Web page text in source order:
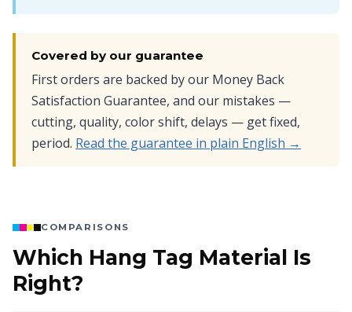
Covered by our guarantee
First orders are backed by our Money Back
Satisfaction Guarantee, and our mistakes —
cutting, quality, color shift, delays — get fixed,
period. Read the guarantee in plain English →
COMPARISONS
Which Hang Tag Material Is
Right?